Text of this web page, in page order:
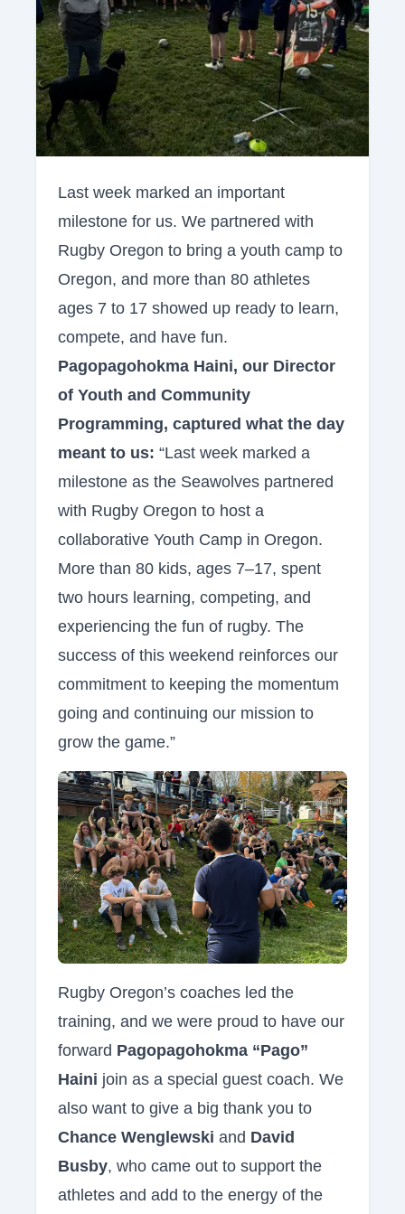
Last week marked an important
milestone for us. We partnered with
Rugby Oregon to bring a youth camp to
Oregon, and more than 80 athletes
ages 7 to 17 showed up ready to learn,
compete, and have fun.
Pagopagohokma Haini, our Director
of Youth and Community
Programming, captured what the day
meant to us: “Last week marked a
milestone as the Seawolves partnered
with Rugby Oregon to host a
collaborative Youth Camp in Oregon.
More than 80 kids, ages 7–17, spent
two hours learning, competing, and
experiencing the fun of rugby. The
success of this weekend reinforces our
commitment to keeping the momentum
going and continuing our mission to
grow the game.”
Rugby Oregon’s coaches led the
training, and we were proud to have our
forward Pagopagohokma “Pago”
Haini join as a special guest coach. We
also want to give a big thank you to
Chance Wenglewski and David
Busby, who came out to support the
athletes and add to the energy of the